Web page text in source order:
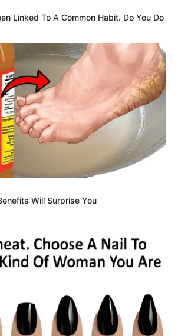
Linked To A Common Habit. Do You Do
Will Surprise You